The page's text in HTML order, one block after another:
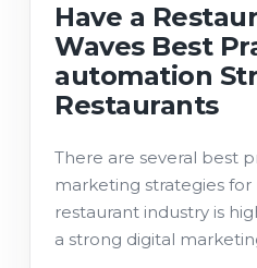
Have a
Waves Best
automation
Restaurants
There are several best
marketing strategies for
restaurant industry is
a strong digital